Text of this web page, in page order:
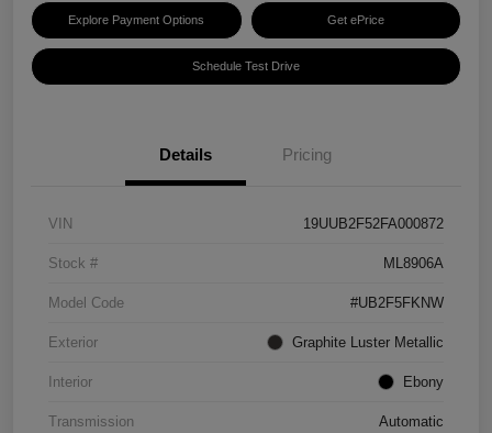
Explore Payment Options Get ePrice
Schedule Test Drive
Details Pricing
VIN 19UUB2F52FA000872
Stock # ML8906A
Model Code #UB2F5FKNW
Exterior Graphite Luster Metallic
Interior Ebony
Transmission Automatic